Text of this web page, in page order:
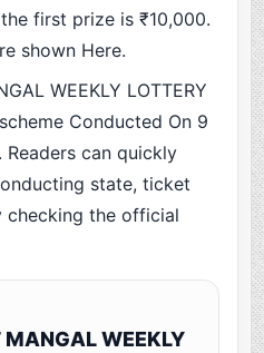
first prize is ₹10,000.
shown Here.
WEEKLY LOTTERY
Conducted On 9
can quickly
state, ticket
the official
MANGAL WEEKLY